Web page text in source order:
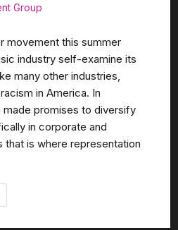
Group
movement this summer
industry self-examine its
many other industries,
in America. In
made promises to diversify
in corporate and
that is where representation